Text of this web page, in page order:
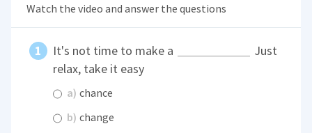
Watch the video and answer the questions
It's not time to make a
Just
relax, take it easy
a) chance
b) change